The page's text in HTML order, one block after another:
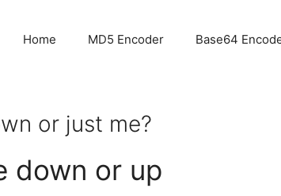
Home MD5 Encoder Base64
or just me?
down or up